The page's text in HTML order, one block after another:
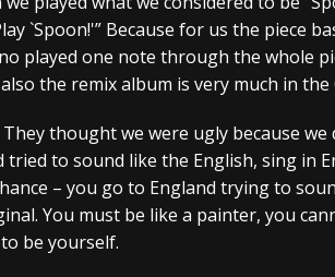
`Spoon!'” Because for us the piece
played one note through the whole
the remix album is very much in the
thought we were ugly because
to sound like the English, sing in
– you go to England trying to
You must be like a painter, you
be yourself.